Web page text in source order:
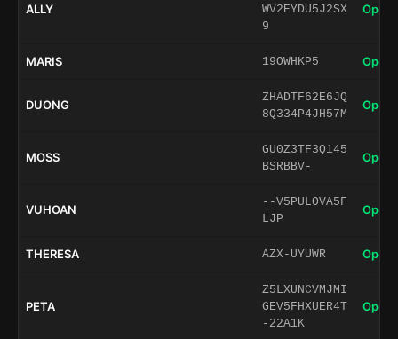
ALLY
WV2EYDU5J2SX
9
Open
MARIS 19OWHKP5 Open
DUONG
ZHADTF62E6JQ
8Q334P4JH57M
Open
MOSS
GU0Z3TF3Q145
BSRBBV-
Open
VUHOAN
--V5PULOVA5F
LJP
Open
THERESA AZX-UYUWR Open
PETA
Z5LXUNCVMJMI
GEV5FHXUER4T
-22A1K
Open